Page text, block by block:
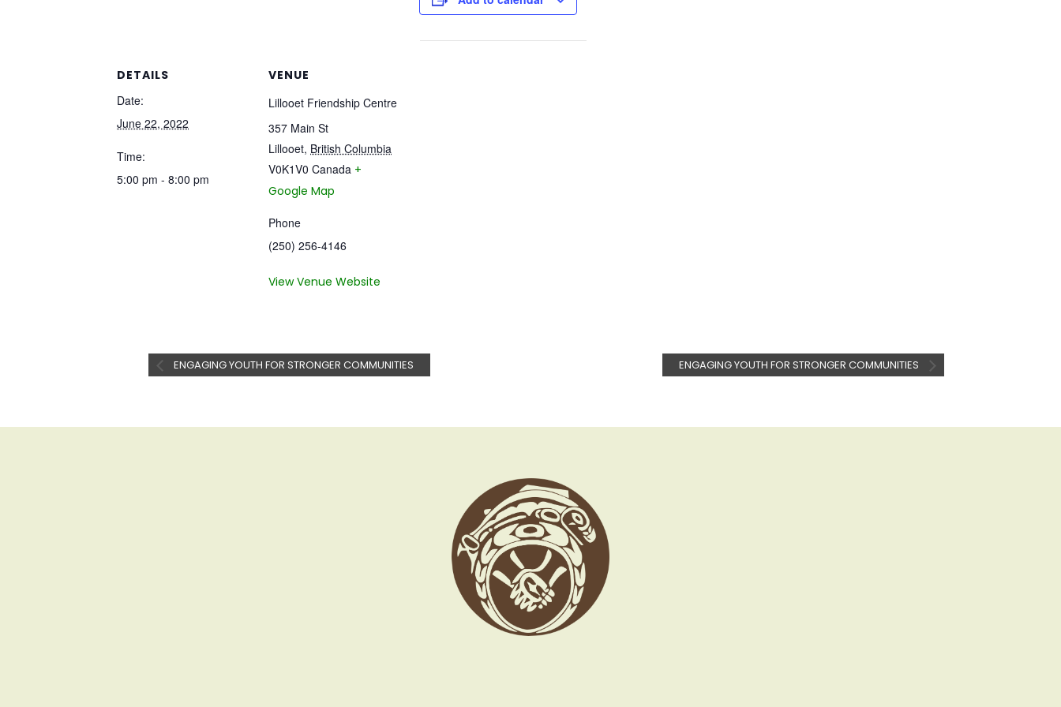
DETAILS
Date:
June 22, 2022
Time:
5:00 pm - 8:00 pm
VENUE
Lillooet Friendship Centre
357 Main St
Lillooet, British Columbia
V0K1V0 Canada +
Google Map
Phone
(250) 256-4146
View Venue Website
ENGAGING YOUTH FOR STRONGER COMMUNITIES ENGAGING YOUTH FOR STRONGER COMMUNITIES